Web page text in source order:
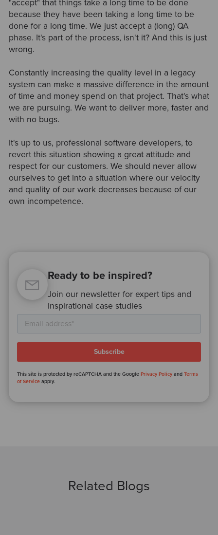
"accept" that things take a long time to be done
because they have been taking a long time to be
done for a long time. We just accept a (long) QA
phase. It's part of the process, isn't it? And this is just
wrong.
Constantly increasing the quality level in a legacy
system can make a massive difference in the amount
of time and money spend on that project. That's what
we are pursuing. We want to deliver more, faster and
with no bugs.
It's up to us, professional software developers, to
revert this situation showing a great attitude and
respect for our customers. We should never allow
ourselves to get into a situation where our velocity
and quality of our work decreases because of our
own incompetence.
Ready to be inspired?
Join our newsletter for expert tips and
inspirational case studies
This site is protected by reCAPTCHA and the GooglePrivacy Policy andTerms
of Service apply.
Related Blogs